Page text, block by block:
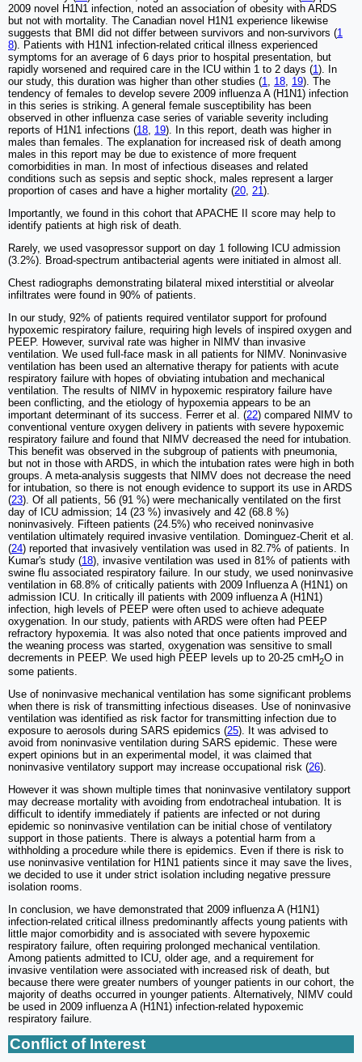
2009 novel H1N1 infection, noted an association of obesity with ARDS
but not with mortality. The Canadian novel H1N1 experience likewise
suggests that BMI did not differ between survivors and non-survivors (1
8). Patients with H1N1 infection-related critical illness experienced
symptoms for an average of 6 days prior to hospital presentation, but
rapidly worsened and required care in the ICU within 1 to 2 days (1). In
our study, this duration was higher than other studies (1 18 19). The
tendency of females to develop severe 2009 influenza A (H1N1) infection
in this series is striking. A general female susceptibility has been
observed in other influenza case series of variable severity including
reports of H1N1 infections (18 19). In this report, death was higher in
males than females. The explanation for increased risk of death among
males in this report may be due to existence of more frequent
comorbidities in man. In most of infectious diseases and related
conditions such as sepsis and septic shock, males represent a larger
proportion of cases and have a higher mortality (20 21).
Importantly, we found in this cohort that APACHE II score may help to
identify patients at high risk of death.
Rarely, we used vasopressor support on day 1 following ICU admission
(3.2%). Broad-spectrum antibacterial agents were initiated in almost all.
Chest radiographs demonstrating bilateral mixed interstitial or alveolar
infiltrates were found in 90% of patients.
In our study, 92% of patients required ventilator support for profound
hypoxemic respiratory failure, requiring high levels of inspired oxygen and
PEEP. However, survival rate was higher in NIMV than invasive
ventilation. We used full-face mask in all patients for NIMV. Noninvasive
ventilation has been used an alternative therapy for patients with acute
respiratory failure with hopes of obviating intubation and mechanical
ventilation. The results of NIMV in hypoxemic respiratory failure have
been conflicting, and the etiology of hypoxemia appears to be an
important determinant of its success. Ferrer et al. (22) compared NIMV to
conventional venture oxygen delivery in patients with severe hypoxemic
respiratory failure and found that NIMV decreased the need for intubation.
This benefit was observed in the subgroup of patients with pneumonia,
but not in those with ARDS, in which the intubation rates were high in both
groups. A meta-analysis suggests that NIMV does not decrease the need
for intubation, so there is not enough evidence to support its use in ARDS
(23). Of all patients, 56 (91 %) were mechanically ventilated on the first
day of ICU admission; 14 (23 %) invasively and 42 (68.8 %)
noninvasively. Fifteen patients (24.5%) who received noninvasive
ventilation ultimately required invasive ventilation. Dominguez-Cherit et al.
(24) reported that invasively ventilation was used in 82.7% of patients. In
Kumar's study (18), invasive ventilation was used in 81% of patients with
swine flu associated respiratory failure. In our study, we used noninvasive
ventilation in 68.8% of critically patients with 2009 Influenza A (H1N1) on
admission ICU. In critically ill patients with 2009 influenza A (H1N1)
infection, high levels of PEEP were often used to achieve adequate
oxygenation. In our study, patients with ARDS were often had PEEP
refractory hypoxemia. It was also noted that once patients improved and
the weaning process was started, oxygenation was sensitive to small
decrements in PEEP. We used high PEEP levels up to 20-25 cmH2O in
some patients.
Use of noninvasive mechanical ventilation has some significant problems
when there is risk of transmitting infectious diseases. Use of noninvasive
ventilation was identified as risk factor for transmitting infection due to
exposure to aerosols during SARS epidemics (25). It was advised to
avoid from noninvasive ventilation during SARS epidemic. These were
expert opinions but in an experimental model, it was claimed that
noninvasive ventilatory support may increase occupational risk (26).
However it was shown multiple times that noninvasive ventilatory support
may decrease mortality with avoiding from endotracheal intubation. It is
difficult to identify immediately if patients are infected or not during
epidemic so noninvasive ventilation can be initial chose of ventilatory
support in those patients. There is always a potential harm from a
withholding a procedure while there is epidemics. Even if there is risk to
use noninvasive ventilation for H1N1 patients since it may save the lives,
we decided to use it under strict isolation including negative pressure
isolation rooms.
In conclusion, we have demonstrated that 2009 influenza A (H1N1)
infection-related critical illness predominantly affects young patients with
little major comorbidity and is associated with severe hypoxemic
respiratory failure, often requiring prolonged mechanical ventilation.
Among patients admitted to ICU, older age, and a requirement for
invasive ventilation were associated with increased risk of death, but
because there were greater numbers of younger patients in our cohort, the
majority of deaths occurred in younger patients. Alternatively, NIMV could
be used in 2009 influenza A (H1N1) infection-related hypoxemic
respiratory failure.
Conflict of Interest